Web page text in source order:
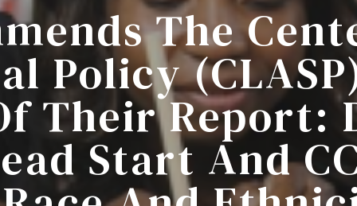
The
Policy
Their Report:
Start And